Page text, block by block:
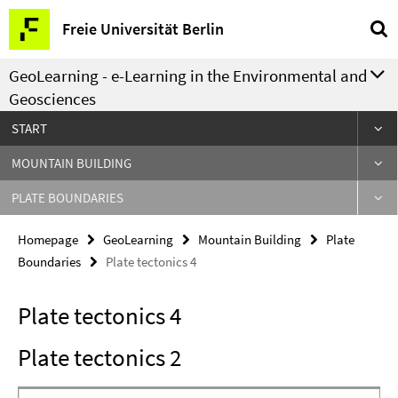
Springe
direkt
zu
Inhalt
Freie Universität Berlin
Service
Navigation
GeoLearning - e-Learning in the Environmental and
Geosciences
START
MOUNTAIN BUILDING
PLATE BOUNDARIES
Homepage GeoLearning Mountain Building
Plate
Boundaries
Plate tectonics 4
Plate tectonics 4
Plate tectonics 2